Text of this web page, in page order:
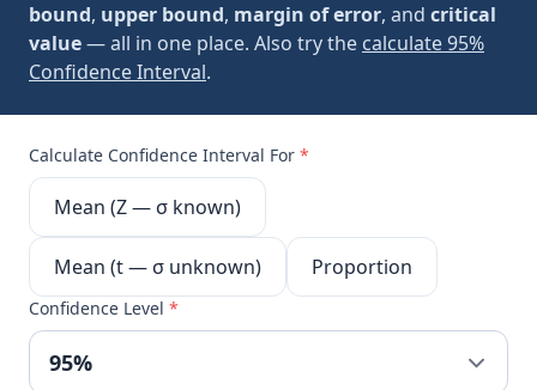
bound, upper bound, margin of error, and critical
value— all in one place. Also try the calculate 95%
Confidence Interval.
Calculate Confidence Interval For *
Mean (Z — σ known)
Mean (t — σ unknown) Proportion
Confidence Level *